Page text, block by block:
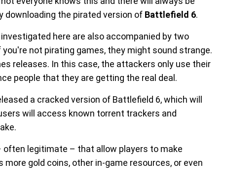
downloading the pirated version of Battlefield 6.
here are also accompanied by two
you're not pirating games, they might sound strange.
releases. In this case, the attackers only use their
people that they are getting the real deal.
a cracked version of Battlefield 6, which will
will access known torrent trackers and
legitimate – that allow players to make
gold coins, other in-game resources, or even